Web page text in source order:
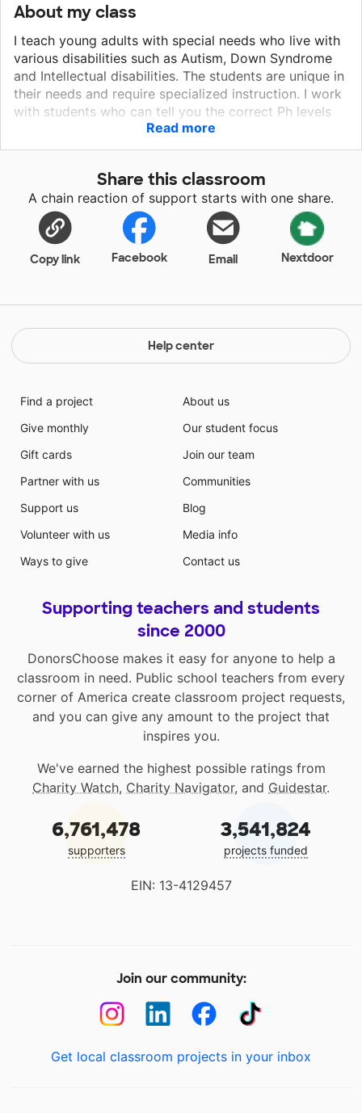
About my class
I teach young adults with special needs who live with
various disabilities such as Autism, Down Syndrome
and Intellectual disabilities. The students are unique in
their needs and require specialized instruction. I work
with students who can tell you the correct Ph levels
for various plants and others who don't talk. Our
school provides students with various opportunities
Read more
Share this classroom
A chain reaction of support starts with one share.
Copy link Facebook Email Nextdoor
Help center
Find a project
Give monthly
Gift cards
Partner with us
Support us
Volunteer with us
Ways to give
About us
Our student focus
Join our team
Communities
Blog
Media info
Contact us
Supporting teachers and students
since 2000
DonorsChoose makes it easy for anyone to help a
classroom in need. Public school teachers from every
corner of America create classroom project requests,
and you can give any amount to the project that
inspires you.
We've earned the highest possible ratings from
Charity Watch, Charity Navigator, and Guidestar.
6,761,478
supporters
3,541,824
projects funded
EIN: 13-4129457
Join our community:
Get local classroom projects in your inbox